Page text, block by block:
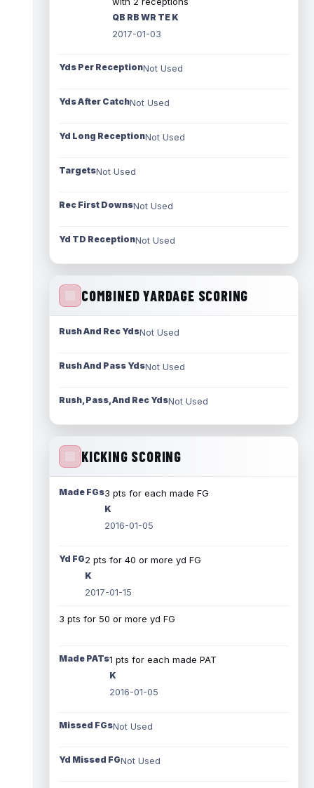
QB RB WR TE K
2017-01-03
Yds Per ReceptionNot Used
Yds After CatchNot Used
Yd Long ReceptionNot Used
TargetsNot Used
Rec First DownsNot Used
Yd TD ReceptionNot Used
COMBINED YARDAGE SCORING
Rush And Rec YdsNot Used
Rush And Pass YdsNot Used
Rush, Pass, And Rec YdsNot Used
KICKING SCORING
Made FGs3 pts for each made FG
K
2016-01-05
Yd FG2 pts for 40 or more yd FG
K
2017-01-15
3 pts for 50 or more yd FG
Made PATs1 pts for each made PAT
K
2016-01-05
Missed FGsNot Used
Yd Missed FGNot Used